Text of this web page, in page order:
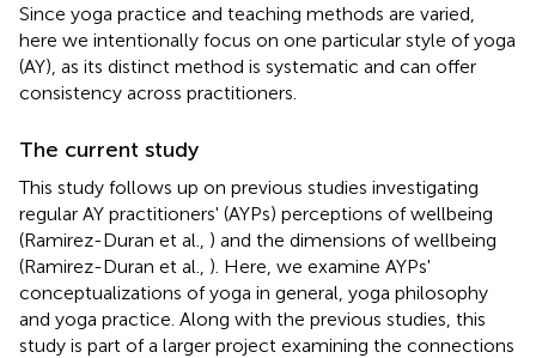
Since yoga practice and teaching methods are varied,
here we intentionally focus on one particular style of yoga
(AY), as its distinct method is systematic and can offer
consistency across practitioners.
The current study
This study follows up on previous studies investigating
regular AY practitioners' (AYPs) perceptions of wellbeing
(Ramirez-Duran et al., ) and the dimensions of wellbeing
(Ramirez-Duran et al., ). Here, we examine AYPs'
conceptualizations of yoga in general, yoga philosophy
and yoga practice. Along with the previous studies, this
study is part of a larger project examining the connections